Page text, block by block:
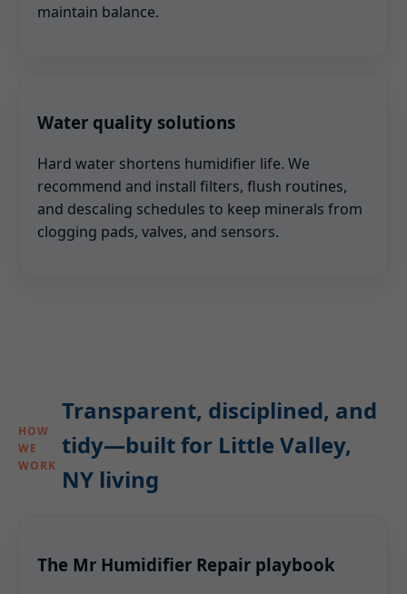
maintain balance.
Water quality solutions
Hard water shortens humidifier life. We
recommend and install filters, flush routines,
and descaling schedules to keep minerals from
clogging pads, valves, and sensors.
HOW
WE
WORK
Transparent, disciplined, and
tidy—built for Little Valley,
NY living
The Mr Humidifier Repair playbook